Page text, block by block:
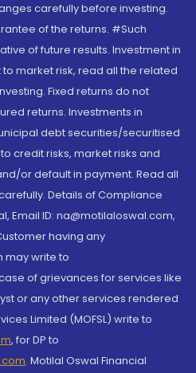
carefully before investing.
of the returns. #Such
of future results. Investment in
market risk, read all the related
Fixed returns do not
returns. Investments in
debt securities/securitised
credit risks, market risks and
or default in payment. Read all
Details of Compliance
Email ID: na@motilaloswal.com,
having any
write to
of grievances for services like
or any other services rendered
Limited (MOFSL) write to
, for DP to
, Motilal Oswal Financial